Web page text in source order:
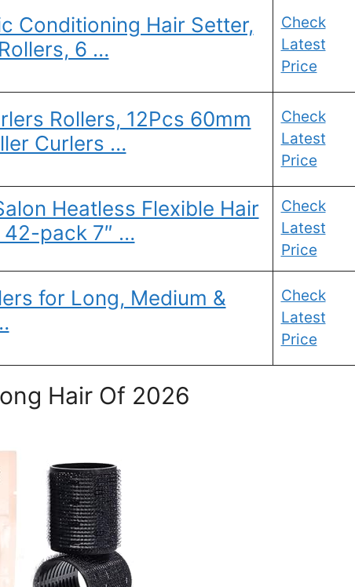
Conditioning Hair Setter,
6 …
Check
Latest
Price
Rollers, 12Pcs 60mm
Curlers …
Check
Latest
Price
Heatless Flexible Hair
42-pack 7″ …
Check
Latest
Price
for Long, Medium &
Check
Latest
Price
Hair Of 2026